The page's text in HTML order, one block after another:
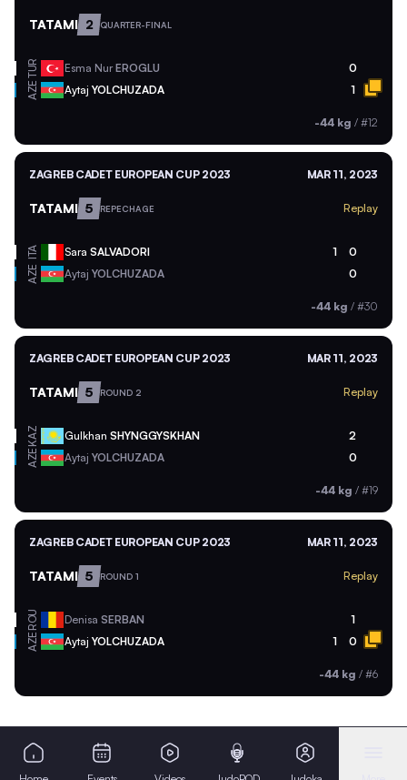
TATAMI 2 QUARTER-FINAL
TUR Esma NurEROGLU 0
AZE Aytaj YOLCHUZADA 1
-44 kg / #12
ZAGREB CADET EUROPEAN CUP 2023 MAR 11, 2023
TATAMI 5 REPECHAGE Replay
ITA Sara SALVADORI 1 0
AZE Aytaj YOLCHUZADA 0
-44 kg / #30
ZAGREB CADET EUROPEAN CUP 2023 MAR 11, 2023
TATAMI 5 ROUND 2 Replay
KAZ Gulkhan SHYNGGYSKHAN 2
AZE Aytaj YOLCHUZADA 0
-44 kg / #19
ZAGREB CADET EUROPEAN CUP 2023 MAR 11, 2023
TATAMI 5 ROUND 1 Replay
ROU Denisa SERBAN 1
AZE Aytaj YOLCHUZADA 1 0
-44 kg / #6